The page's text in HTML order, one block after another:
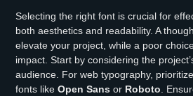
Selecting the right font is crucial for
both aesthetics and readability. A
elevate your project, while a poor
impact. Start by considering the
audience. For web typography,
fonts likeOpen Sans or Roboto.